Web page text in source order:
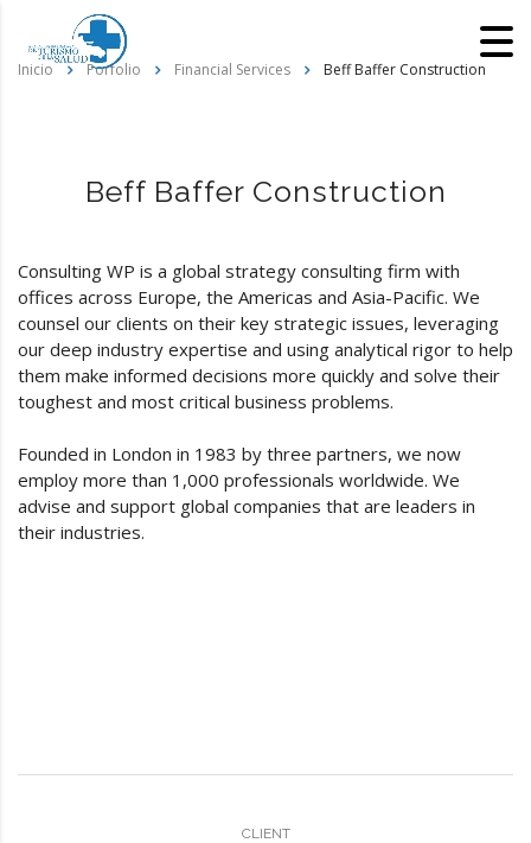
Inicio Porfolio Financial Services Beff Baffer Construction
Beff Baffer Construction
Consulting WP is a global strategy consulting firm with
offices across Europe, the Americas and Asia-Pacific. We
counsel our clients on their key strategic issues, leveraging
our deep industry expertise and using analytical rigor to help
them make informed decisions more quickly and solve their
toughest and most critical business problems.
Founded in London in 1983 by three partners, we now
employ more than 1,000 professionals worldwide. We
advise and support global companies that are leaders in
their industries.
CLIENT